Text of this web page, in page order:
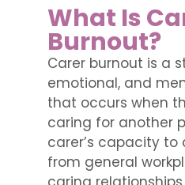
What Is
Burnout?
Carer burnout is a
emotional, and
that occurs when
caring for another
carer’s capacity to
from general